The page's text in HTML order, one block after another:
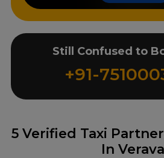
5Verified Taxi
In Veraval
Still Confused to
+91-